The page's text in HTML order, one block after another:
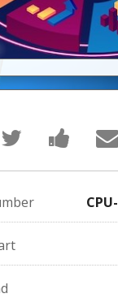
Tweet
that
you've
enrolled
this
course
Post
a
say